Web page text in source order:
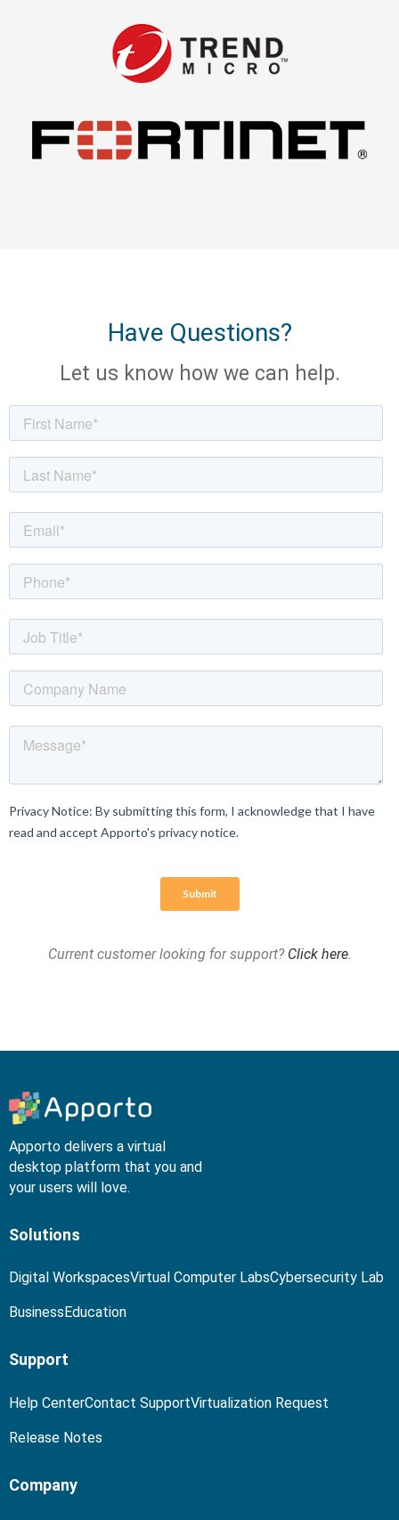
Have Questions?
Let us know how we can help.
Current customer looking for support? Click here.
Apporto delivers a virtual
desktop platform that you and
your users will love.
Solutions
Digital WorkspacesVirtual Computer LabsCybersecurity Lab
Business Education
Support
Help CenterContact SupportVirtualization Request
Release Notes
Company